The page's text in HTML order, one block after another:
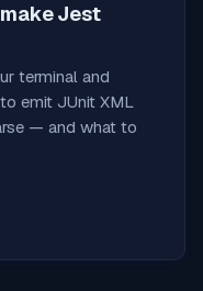
Jest
terminal and
emit JUnit XML
— and what to